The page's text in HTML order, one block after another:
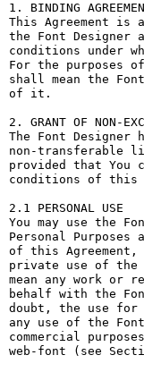
1. BINDING
This Agreement is
the Font Designer
conditions under
For the purposes
shall mean the
of it.
2. GRANT OF NON-
The Font Designer
non-transferable
provided that You
conditions of this
2.1 PERSONAL USE
You may use the
Personal Purposes
of this Agreement,
private use of the
mean any work or
behalf with the
doubt, the use for
any use of the
commercial
web-font (see